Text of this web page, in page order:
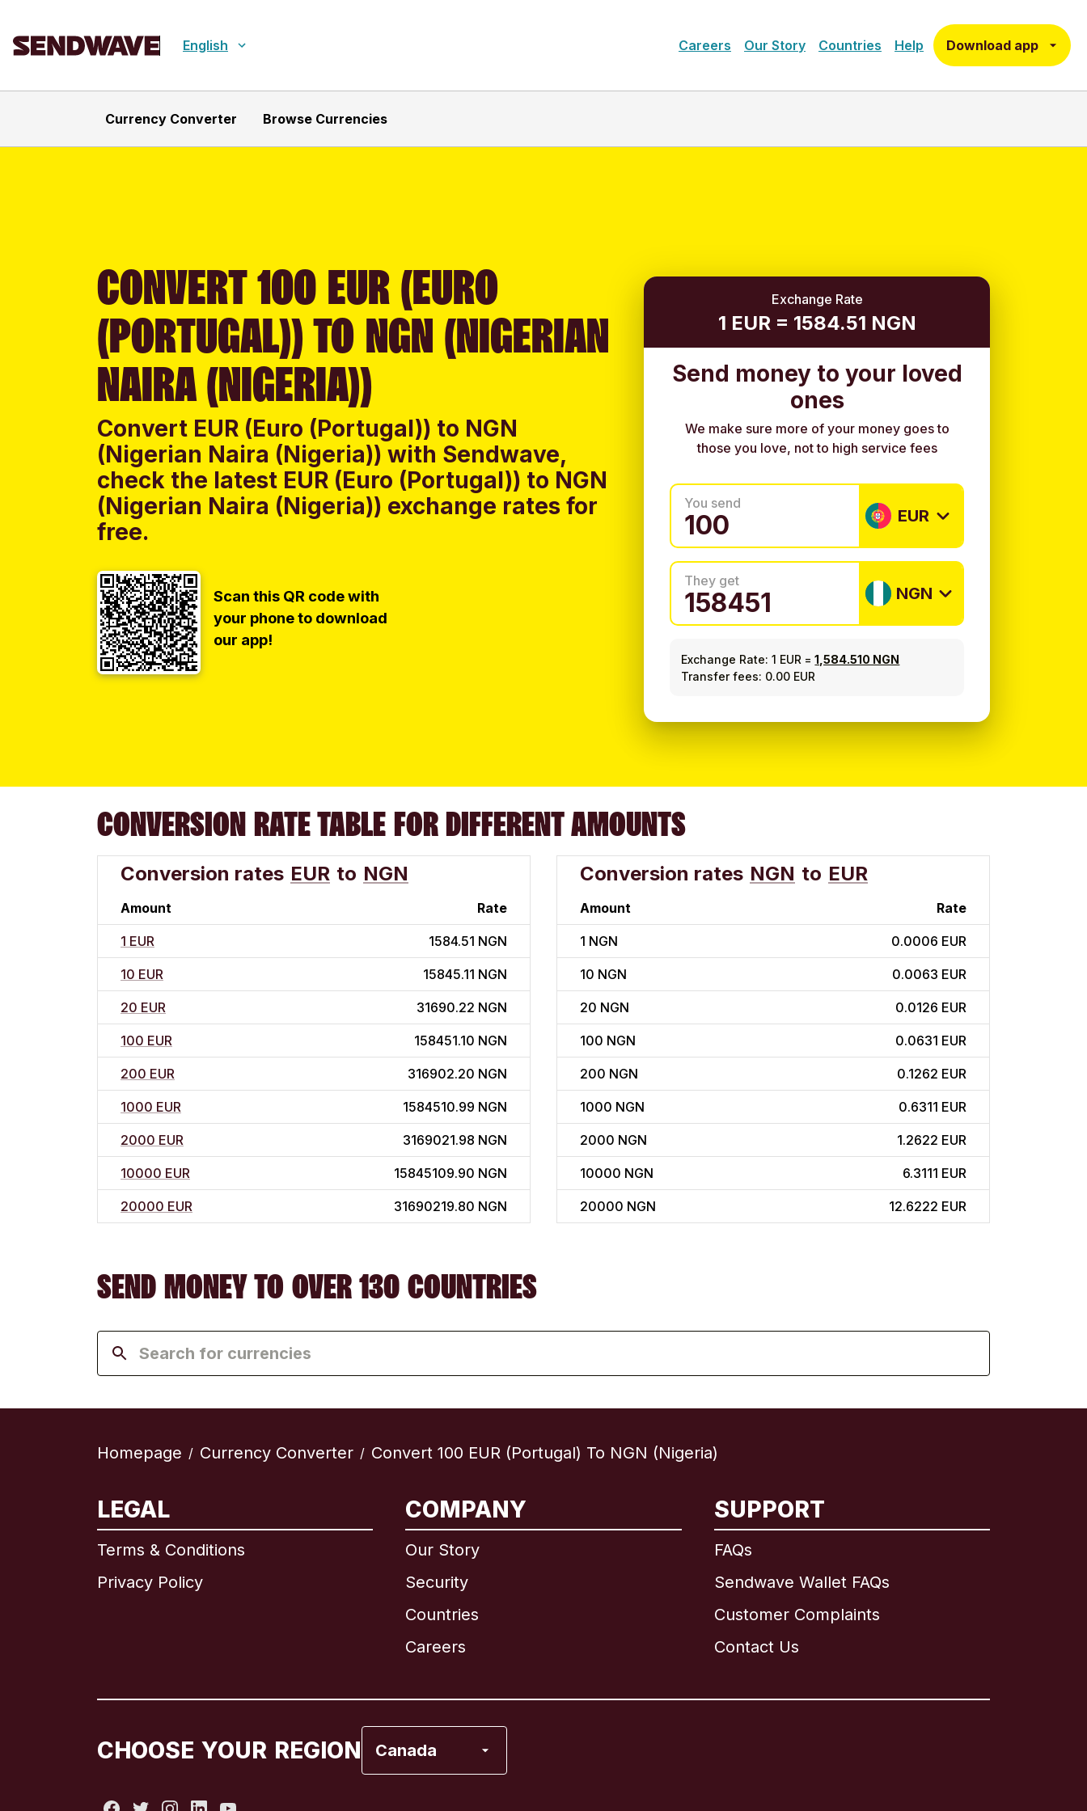
English Careers Our Story Countries Help Download app
Currency Converter Browse Currencies
CONVERT 100 EUR (EURO
(PORTUGAL)) TO NGN (NIGERIAN
NAIRA (NIGERIA))
Convert EUR (Euro (Portugal)) to NGN
(Nigerian Naira (Nigeria)) with Sendwave,
check the latest EUR (Euro (Portugal)) to NGN
(Nigerian Naira (Nigeria)) exchange rates for
free.
Scan this QR code with
your phone to download
our app!
Exchange Rate
1 EUR = 1584.51 NGN
Send money to your loved
ones
We make sure more of your money goes to
those you love, not to high service fees
You send
EUR
They get
NGN
Exchange Rate: 1 EUR =1,584.510 NGN
Transfer fees: 0.00 EUR
CONVERSION RATE TABLE FOR DIFFERENT AMOUNTS
Conversion rates EUR to NGN
Amount Rate
1 EUR 1584.51 NGN
10 EUR 15845.11 NGN
20 EUR 31690.22 NGN
100 EUR 158451.10 NGN
200 EUR 316902.20 NGN
1000 EUR 1584510.99 NGN
2000 EUR 3169021.98 NGN
10000 EUR 15845109.90 NGN
20000 EUR 31690219.80 NGN
Conversion rates NGN to EUR
Amount Rate
1 NGN 0.0006 EUR
10 NGN 0.0063 EUR
20 NGN 0.0126 EUR
100 NGN 0.0631 EUR
200 NGN 0.1262 EUR
1000 NGN 0.6311 EUR
2000 NGN 1.2622 EUR
10000 NGN 6.3111 EUR
20000 NGN 12.6222 EUR
SEND MONEY TO OVER 130 COUNTRIES
Homepage / Currency Converter / Convert 100 EUR (Portugal) To NGN (Nigeria)
LEGAL
Terms & Conditions
Privacy Policy
COMPANY
Our Story
Security
Countries
Careers
SUPPORT
FAQs
Sendwave Wallet FAQs
Customer Complaints
Contact Us
CHOOSE YOUR REGION Canada
Brazil